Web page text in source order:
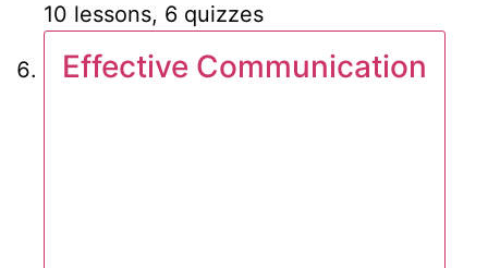
10 lessons, 6 quizzes
Effective Communication